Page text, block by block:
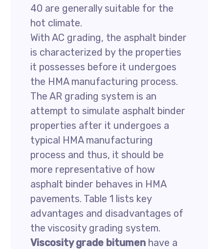
40 are generally suitable for the
hot climate.
With AC grading, the asphalt binder
is characterized by the properties
it possesses before it undergoes
the HMA manufacturing process.
The AR grading system is an
attempt to simulate asphalt binder
properties after it undergoes a
typical HMA manufacturing
process and thus, it should be
more representative of how
asphalt binder behaves in HMA
pavements. Table 1 lists key
advantages and disadvantages of
the viscosity grading system.
Viscosity grade bitumen have a